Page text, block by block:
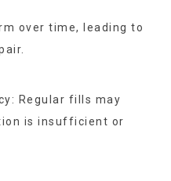
over time, leading to
Regular fills may
is insufficient or